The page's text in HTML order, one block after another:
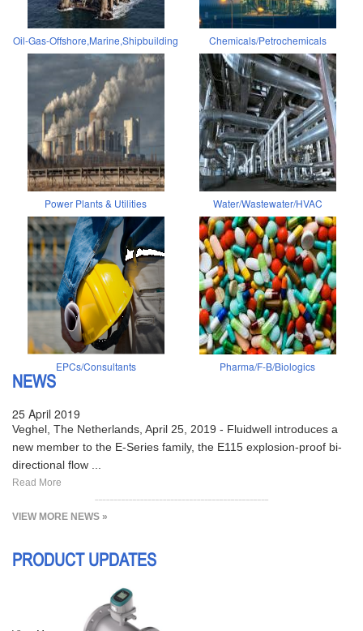
Oil-Gas-Offshore,Marine,Shipbuilding Chemicals/Petrochemicals
Power Plants & Utilities Water/Wastewater/HVAC
EPCs/Consultants Pharma/F-B/Biologics
NEWS
25 April 2019
Veghel, The Netherlands, April 25, 2019 - Fluidwell introduces a
new member to the E-Series family, the E115 explosion-proof bi-
directional flow ...
Read More
VIEW MORE NEWS »
PRODUCT UPDATES